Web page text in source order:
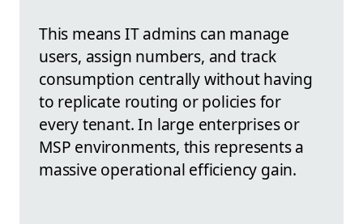
This means IT admins can manage
users, assign numbers, and track
consumption centrally without having
to replicate routing or policies for
every tenant. In large enterprises or
MSP environments, this represents a
massive operational efficiency gain.